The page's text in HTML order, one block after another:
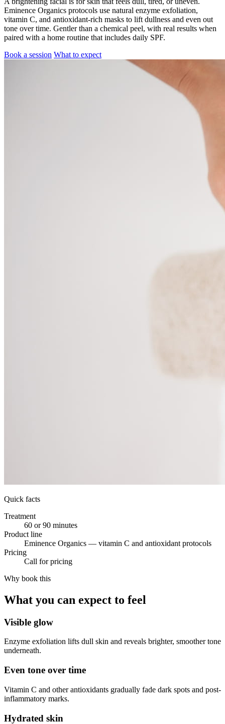
Eminence Organics protocols use natural enzyme exfoliation,
vitamin C, and antioxidant-rich masks to lift dullness and even out
tone over time. Gentler than a chemical peel, with real results when
paired with a home routine that includes daily SPF.
Book a session What to expect
Quick facts
Treatment
60 or 90 minutes
Product line
Eminence Organics — vitamin C and antioxidant protocols
Pricing
Call for pricing
Why book this
What you can expect to feel
Visible glow
Enzyme exfoliation lifts dull skin and reveals brighter, smoother tone
underneath.
Even tone over time
Vitamin C and other antioxidants gradually fade dark spots and post-
inflammatory marks.
Hydrated skin